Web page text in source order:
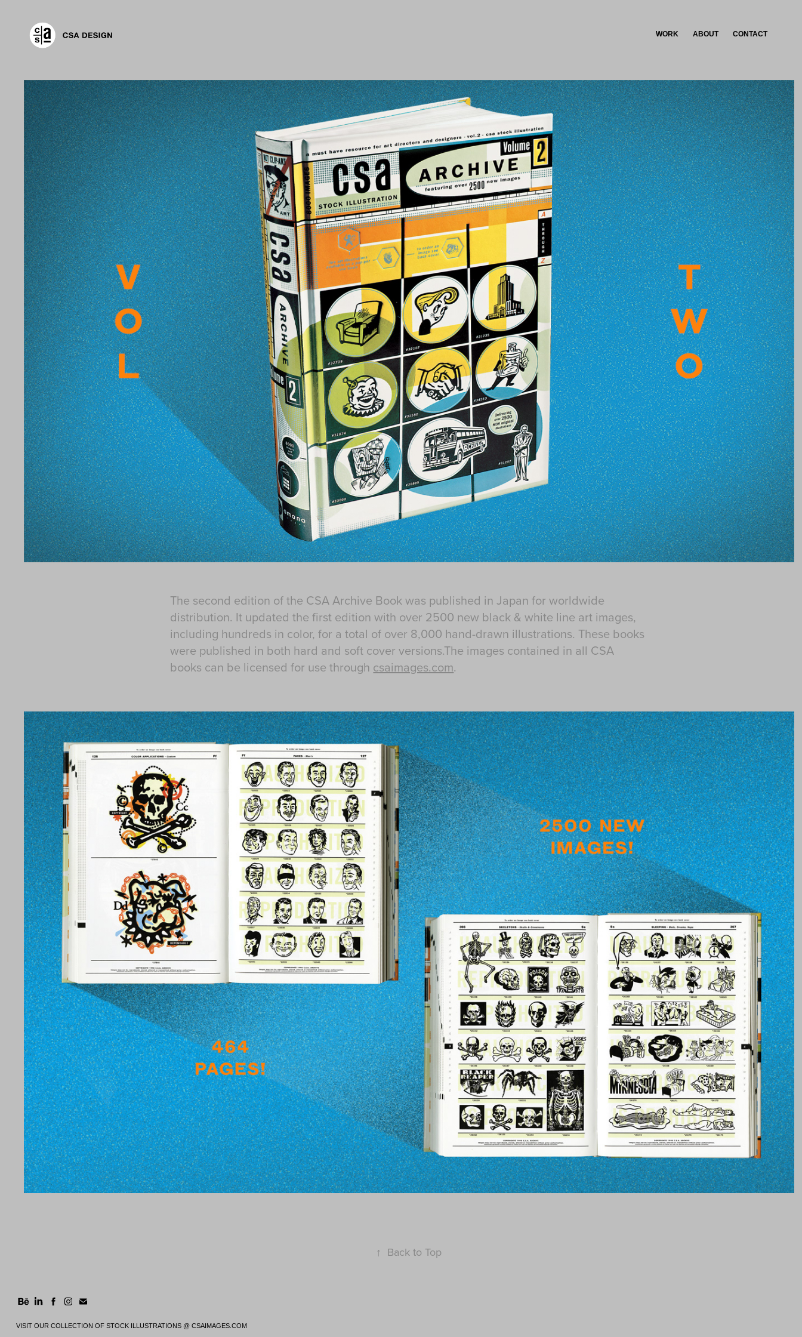
WORK ABOUT CONTACT
The second edition of the CSA Archive Book was published in Japan for worldwide
distribution. It updated the first edition with over 2500 new black & white line art images,
including hundreds in color, for a total of over 8,000 hand-drawn illustrations. These books
were published in both hard and soft cover versions.The images contained in all CSA
books can be licensed for use through csaimages.com.
↑ Back to Top
VISIT OUR COLLECTION OF STOCK ILLUSTRATIONS @ CSAIMAGES.COM